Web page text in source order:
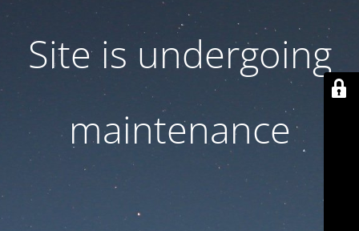
Site is undergoing
maintenance